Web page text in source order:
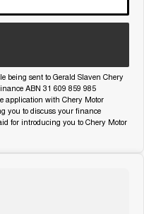
being sent to Gerald Slaven Chery
ABN 31 609 859 985
application with Chery Motor
you to discuss your finance
for introducing you to Chery Motor